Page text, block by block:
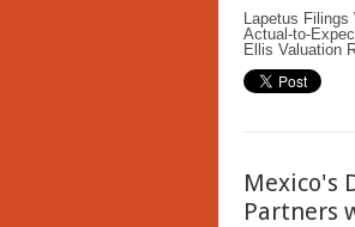
Lapetus
Actual-to-
Ellis Valuation
Mexico's
Partners